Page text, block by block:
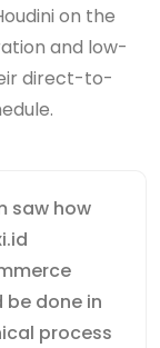
on the
and low-
direct-to-
saw how
done in
process